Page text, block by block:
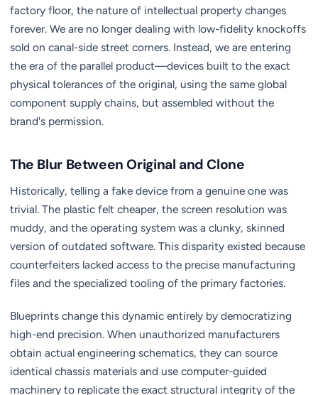
factory floor, the nature of intellectual property changes
forever. We are no longer dealing with low-fidelity knockoffs
sold on canal-side street corners. Instead, we are entering
the era of the parallel product—devices built to the exact
physical tolerances of the original, using the same global
component supply chains, but assembled without the
brand's permission.
The Blur Between Original and Clone
Historically, telling a fake device from a genuine one was
trivial. The plastic felt cheaper, the screen resolution was
muddy, and the operating system was a clunky, skinned
version of outdated software. This disparity existed because
counterfeiters lacked access to the precise manufacturing
files and the specialized tooling of the primary factories.
Blueprints change this dynamic entirely by democratizing
high-end precision. When unauthorized manufacturers
obtain actual engineering schematics, they can source
identical chassis materials and use computer-guided
machinery to replicate the exact structural integrity of the